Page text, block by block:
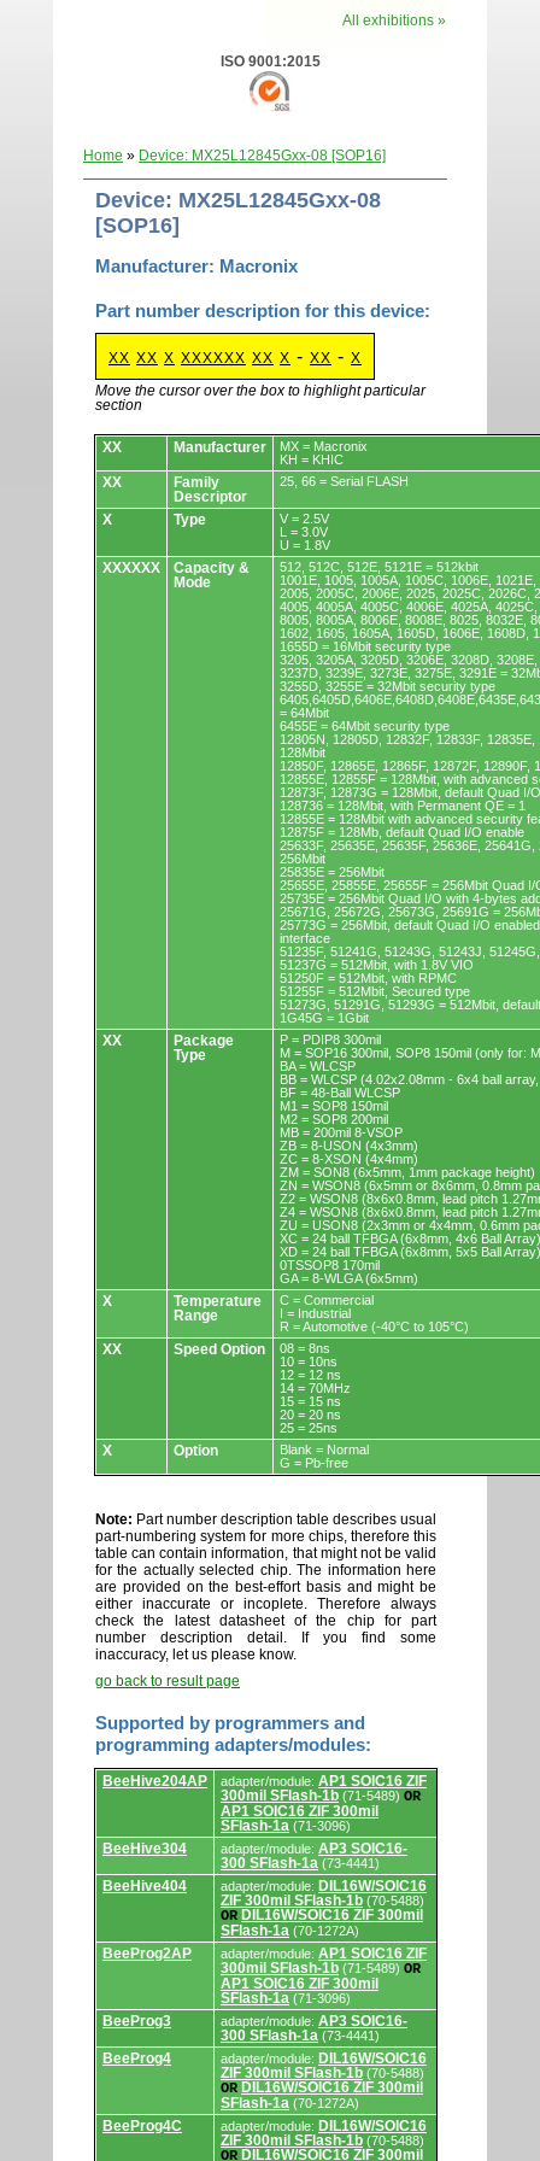
All exhibitions »
ISO 9001:2015
Home » Device: MX25L12845Gxx-08 [SOP16]
Device: MX25L12845Gxx-08
[SOP16]
Manufacturer: Macronix
Part number description for this device:
XX XX X XXXXXX XX X - XX - X
Move the cursor over the box to highlight particular
section
Devices.
XX Manufacturer
MX = Macronix
KH = KHIC
XX
Family
Descriptor
25, 66 = Serial FLASH
X Type
V = 2.5V
L = 3.0V
U = 1.8V
XXXXXX
Capacity &
Mode
512, 512C, 512E, 5121E = 512kbit
1001E, 1005, 1005A, 1005C, 1006E,
2005, 2005C, 2006E, 2025, 2025C, 2026C,
4005, 4005A, 4005C, 4006E, 4025A,
8005, 8005A, 8006E, 8008E, 8025, 8032E,
1602, 1605, 1605A, 1605D, 1606E, 1608D,
1655D = 16Mbit security type
3205, 3205A, 3205D, 3206E, 3208D,
3237D, 3239E, 3273E, 3275E, 3291E =
3255D, 3255E = 32Mbit security type
= 64Mbit
6455E = 64Mbit security type
12805N, 12805D, 12832F, 12833F,
128Mbit
12850F, 12865E, 12865F, 12872F, 12890F,
12855E, 12855F = 128Mbit, with advanced
12873F, 12873G = 128Mbit, default Quad I/
128736 = 128Mbit, with Permanent QE = 1
12855E = 128Mbit with advanced security
12875F = 128Mb, default Quad I/O enable
25633F, 25635E, 25635F, 25636E,
256Mbit
25835E = 256Mbit
25655E, 25855E, 25655F = 256Mbit Quad
25735E = 256Mbit Quad I/O with 4-bytes
25671G, 25672G, 25673G, 25691G =
25773G = 256Mbit, default Quad I/O
interface
51235F, 51241G, 51243G, 51243J,
51237G = 512Mbit, with 1.8V VIO
51250F = 512Mbit, with RPMC
51255F = 512Mbit, Secured type
51273G, 51291G, 51293G = 512Mbit,
1G45G = 1Gbit
XX
Package
Type
P = PDIP8 300mil
M = SOP16 300mil, SOP8 150mil (only for:
BA = WLCSP
BB = WLCSP (4.02x2.08mm - 6x4 ball
BF = 48-Ball WLCSP
M1 = SOP8 150mil
M2 = SOP8 200mil
MB = 200mil 8-VSOP
ZB = 8-USON (4x3mm)
ZC = 8-XSON (4x4mm)
ZM = SON8 (6x5mm, 1mm package height)
ZN = WSON8 (6x5mm or 8x6mm, 0.8mm
Z2 = WSON8 (8x6x0.8mm, lead pitch
Z4 = WSON8 (8x6x0.8mm, lead pitch
ZU = USON8 (2x3mm or 4x4mm, 0.6mm
XC = 24 ball TFBGA (6x8mm, 4x6 Ball Array)
XD = 24 ball TFBGA (6x8mm, 5x5 Ball Array)
0TSSOP8 170mil
GA = 8-WLGA (6x5mm)
X
Temperature
Range
C = Commercial
I = Industrial
R = Automotive (-40°C to 105°C)
XX Speed Option
08 = 8ns
10 = 10ns
12 = 12 ns
14 = 70MHz
15 = 15 ns
20 = 20 ns
25 = 25ns
X Option
Blank = Normal
G = Pb-free
Note: Part number description table describes usual
part-numbering system for more chips, therefore this
table can contain information, that might not be valid
for the actually selected chip. The information here
are provided on the best-effort basis and might be
either inaccurate or incoplete. Therefore always
check the latest datasheet of the chip for part
number description detail. If you find some
inaccuracy, let us please know.
go back to result page
Supported by programmers and
programming adapters/modules:
Supported
by
programming
adapters/modules.
BeeHive204AP adapter/module: AP1 SOIC16 ZIF
300mil SFlash-1b (71-5489) OR
AP1 SOIC16 ZIF 300mil
SFlash-1a (71-3096)
BeeHive304 adapter/module: AP3 SOIC16-
300 SFlash-1a (73-4441)
BeeHive404 adapter/module: DIL16W/SOIC16
ZIF 300mil SFlash-1b (70-5488)
OR DIL16W/SOIC16 ZIF 300mil
SFlash-1a (70-1272A)
BeeProg2AP adapter/module: AP1 SOIC16 ZIF
300mil SFlash-1b (71-5489) OR
AP1 SOIC16 ZIF 300mil
SFlash-1a (71-3096)
BeeProg3 adapter/module: AP3 SOIC16-
300 SFlash-1a (73-4441)
BeeProg4 adapter/module: DIL16W/SOIC16
ZIF 300mil SFlash-1b (70-5488)
OR DIL16W/SOIC16 ZIF 300mil
SFlash-1a (70-1272A)
BeeProg4C adapter/module: DIL16W/SOIC16
ZIF 300mil SFlash-1b (70-5488)
OR DIL16W/SOIC16 ZIF 300mil